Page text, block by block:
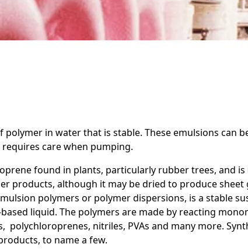
in water that is stable. These emulsions can
care when pumping.
found in plants, particularly rubber trees, and
products, although it may be dried to produce
polymers or polymer dispersions, is a stable
liquid. The polymers are made by reacting
nitriles, PVAs and many more.
to name a few.